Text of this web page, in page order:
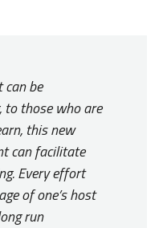
can be
to those who are
this new
can facilitate
Every effort
of one’s host
run